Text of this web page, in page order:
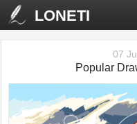
LONETI
07
Popular